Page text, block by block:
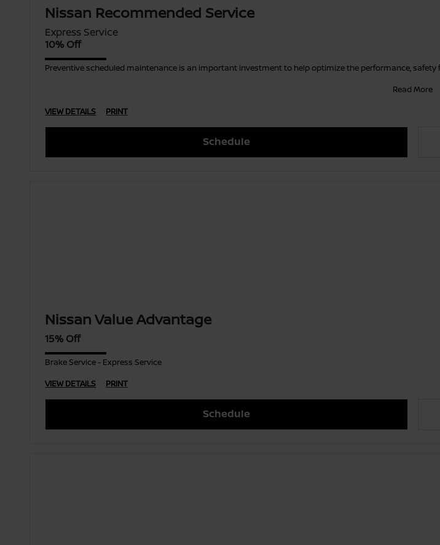
Nissan Recommended Service
Express Service
10% Off
Preventive scheduled maintenance is an important investment to help optimize the performance,
Read More
VIEW DETAILS
PRINT
Schedule
Nissan Value Advantage
15% Off
Brake Service - Express Service
VIEW DETAILS
PRINT
Schedule